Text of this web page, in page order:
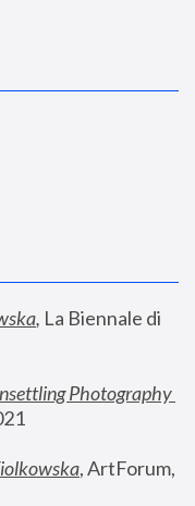
, La Biennale di
Photography
, ArtForum,